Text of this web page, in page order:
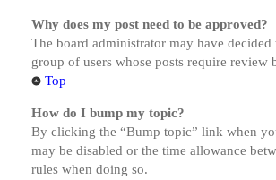
Why does my post need to be approved?
The board administrator may have
group of users whose posts require
Top
How do I bump my topic?
By clicking the “Bump topic” link when
may be disabled or the time allowance
rules when doing so.